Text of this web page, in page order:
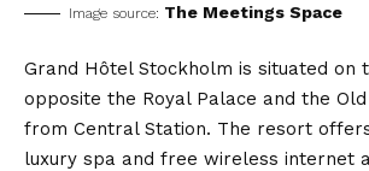
Image source: The Meetings Space
Grand Hôtel Stockholm is situated
opposite the Royal Palace and the Old
from Central Station. The resort
luxury spa and free wireless internet